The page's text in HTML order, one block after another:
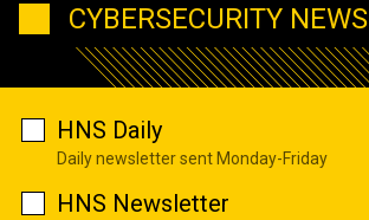
CYBERSECURITY NEWS
HNS Daily
Daily newsletter sent Monday-Friday
HNS Newsletter